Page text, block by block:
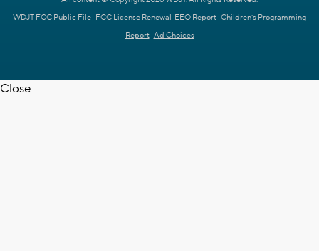
WDJT FCC Public File FCC License Renewal EEO Report Children's Programming
Report Ad Choices
Close